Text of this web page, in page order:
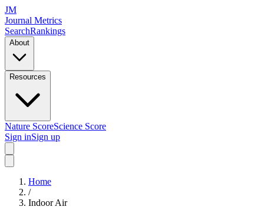
JM
Journal Metrics
SearchRankings
About
Resources
Nature ScoreScience Score
Sign inSign up
Home
/
Indoor Air